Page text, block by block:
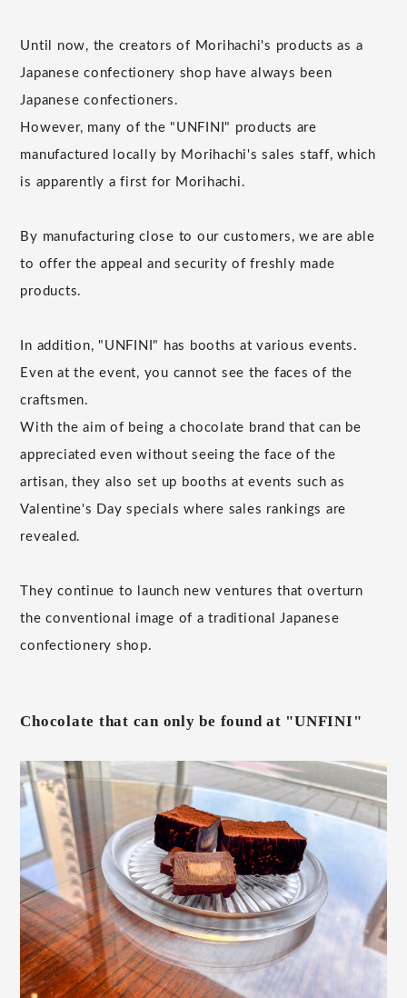
Until now, the creators of Morihachi's products as a
Japanese confectionery shop have always been
Japanese confectioners.
However, many of the "UNFINI" products are
manufactured locally by Morihachi's sales staff, which
is apparently a first for Morihachi.
By manufacturing close to our customers, we are able
to offer the appeal and security of freshly made
products.
In addition, "UNFINI" has booths at various events.
Even at the event, you cannot see the faces of the
craftsmen.
With the aim of being a chocolate brand that can be
appreciated even without seeing the face of the
artisan, they also set up booths at events such as
Valentine's Day specials where sales rankings are
revealed.
They continue to launch new ventures that overturn
the conventional image of a traditional Japanese
confectionery shop.
Chocolate that can only be found at "UNFINI"